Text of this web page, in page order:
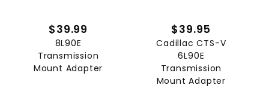
$39.99
8L90E
Transmission
Mount Adapter
$39.95
Cadillac CTS-V
6L90E
Transmission
Mount Adapter